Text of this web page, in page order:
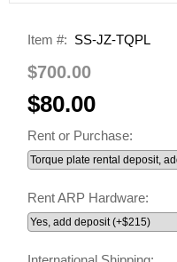
Item #: SS-JZ-TQPL
$700.00
$80.00
Rent or Purchase:
Rent ARP Hardware: